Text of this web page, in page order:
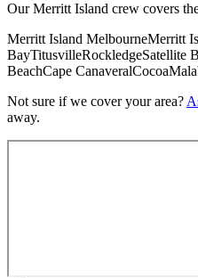
Our Merritt Island crew covers
Merritt Island MelbourneMerritt
BayTitusvilleRockledgeSatellite
BeachCape CanaveralCocoa
Not sure if we cover your area?
away.